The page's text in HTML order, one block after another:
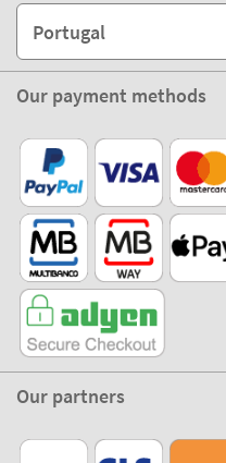
Portugal
Our payment methods
Our partners